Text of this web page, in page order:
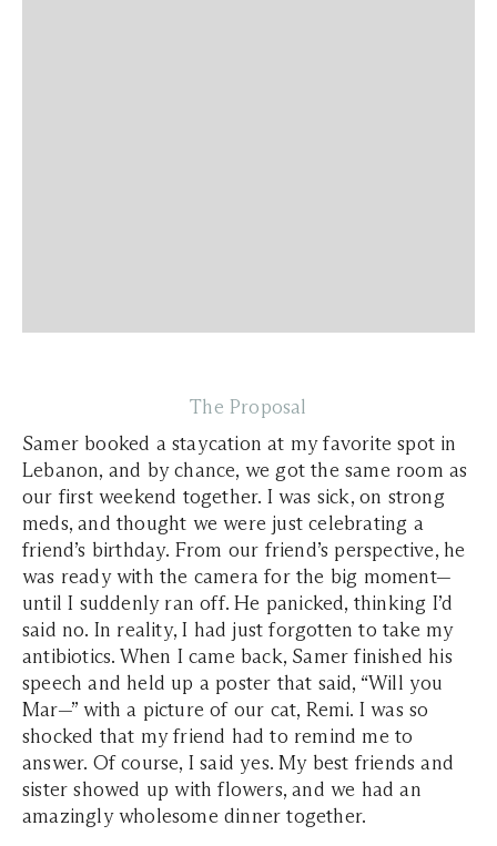
The Proposal
Samer booked a staycation at my favorite spot in
Lebanon, and by chance, we got the same room as
our first weekend together. I was sick, on strong
meds, and thought we were just celebrating a
friend’s birthday. From our friend’s perspective, he
was ready with the camera for the big moment—
until I suddenly ran off. He panicked, thinking I’d
said no. In reality, I had just forgotten to take my
antibiotics. When I came back, Samer finished his
speech and held up a poster that said, “Will you
Mar—” with a picture of our cat, Remi. I was so
shocked that my friend had to remind me to
answer. Of course, I said yes. My best friends and
sister showed up with flowers, and we had an
amazingly wholesome dinner together.